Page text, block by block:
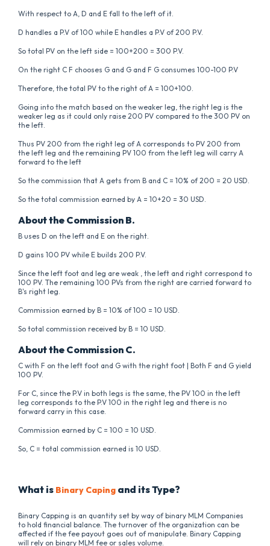
With respect to A, D and E fall to the left of it.
D handles a P.V of 100 while E handles a P.V of 200 P.V.
So total PV on the left side = 100+200 = 300 P.V.
On the right C F chooses G and G and F G consumes 100-100 P.V
Therefore, the total PV to the right of A = 100+100.
Going into the match based on the weaker leg, the right leg is the
weaker leg as it could only raise 200 PV compared to the 300 PV on
the left.
Thus PV 200 from the right leg of A corresponds to PV 200 from
the left leg and the remaining PV 100 from the left leg will carry A
forward to the left
So the commission that A gets from B and C = 10% of 200 = 20 USD.
So the total commission earned by A = 10+20 = 30 USD.
About the Commission B.
B uses D on the left and E on the right.
D gains 100 PV while E builds 200 P.V.
Since the left foot and leg are weak , the left and right correspond to
100 PV. The remaining 100 PVs from the right are carried forward to
B's right leg.
Commission earned by B = 10% of 100 = 10 USD.
So total commission received by B = 10 USD.
About the Commission C.
C with F on the left foot and G with the right foot | Both F and G yield
100 PV.
For C, since the P.V in both legs is the same, the PV 100 in the left
leg corresponds to the P.V 100 in the right leg and there is no
forward carry in this case.
Commission earned by C = 100 = 10 USD.
So, C = total commission earned is 10 USD.
What is Binary Caping and its Type?
Binary Capping is an quantity set by way of binary MLM Companies
to hold financial balance. The turnover of the organization can be
affected if the fee payout goes out of manipulate. Binary Capping
will rely on binary MLM fee or sales volume.